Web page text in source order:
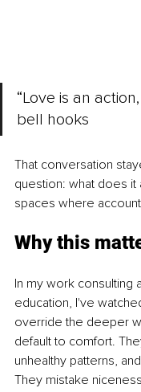
“Love is an
bell hooks
That conversation
question: what does it
spaces where
Why this
In my work consulting
education, I've
override the deeper
default to comfort.
unhealthy patterns,
They mistake